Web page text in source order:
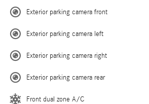
Exterior parking camera front
Exterior parking camera left
Exterior parking camera right
Exterior parking camera rear
Front dual zone A/C